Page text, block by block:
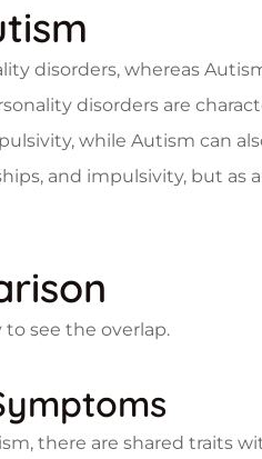
disorders, whereas
disorders are
while Autism can
and impulsivity, but as
to see the overlap.
there are shared traits